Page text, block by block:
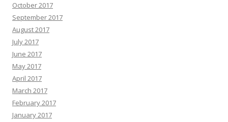
October 2017
September 2017
August 2017
July 2017
June 2017
May 2017
April 2017
March 2017
February 2017
January 2017